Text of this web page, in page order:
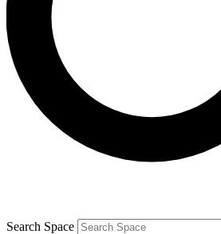
Contact me with news and offers
By submitting your information you agree to the
and are aged 16 or over.
Search Space